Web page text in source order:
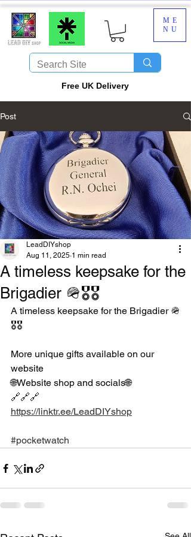
ME
NU
​Free UK Delivery
Post
A timeless keepsake for the
Brigadier 🪖🎖🎖
LeadDIYshop
Aug 11, 2025 1 min read
A timeless keepsake for the Brigadier 🪖
🎖🎖
More unique gifts available on our
website
🌐Website shop and socials🌐
🔗🔗🔗
https://linktr.ee/LeadDIYshop
#pocketwatch